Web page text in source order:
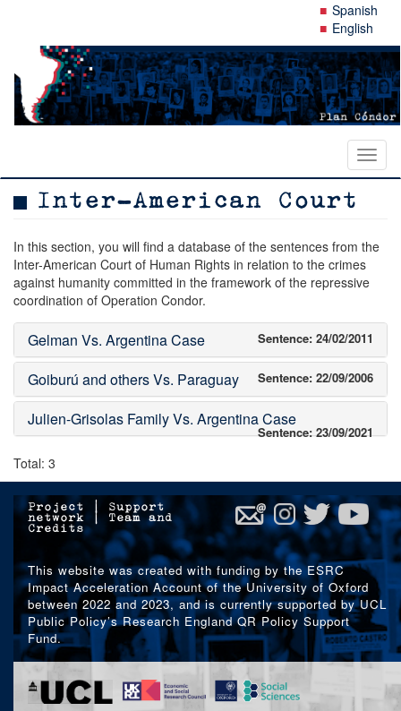
Spanish
English
Inter-American Court
In this section, you will find a database of the sentences from the
Inter-American Court of Human Rights in relation to the crimes
against humanity committed in the framework of the repressive
coordination of Operation Condor.
Gelman Vs. Argentina Case Sentence: 24/02/2011
Goiburú and others Vs. Paraguay Sentence: 22/09/2006
Julien-Grisolas Family Vs. Argentina Case
Sentence: 23/09/2021
Total: 3
Project
Support
network | Team and
Credits
This website was created with funding by the ESRC
Impact Acceleration Account of the University of Oxford
between 2022 and 2023, and is currently supported by UCL
Public Policy’s Research England QR Policy Support
Fund.